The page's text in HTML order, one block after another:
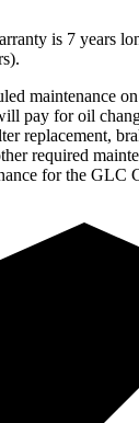
is 7 years
maintenance
pay for oil
replacement,
required
for the GLC